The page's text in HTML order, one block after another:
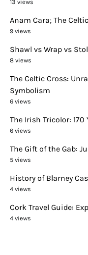
13 views
Anam Cara; The
9 views
Shawl vs Wrap vs
8 views
The Celtic Cross:
Symbolism
6 views
The Irish Tricolor: 170
6 views
The Gift of the Gab:
5 views
History of Blarney
4 views
Cork Travel Guide:
4 views